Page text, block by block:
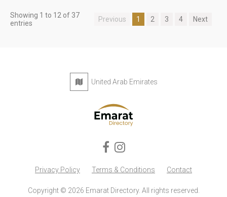
Showing 1 to 12 of 37
entries
Previous 1 2 3 4 Next
United Arab Emirates
Privacy Policy Terms & Conditions Contact
Copyright © 2026 Emarat Directory. All rights reserved.